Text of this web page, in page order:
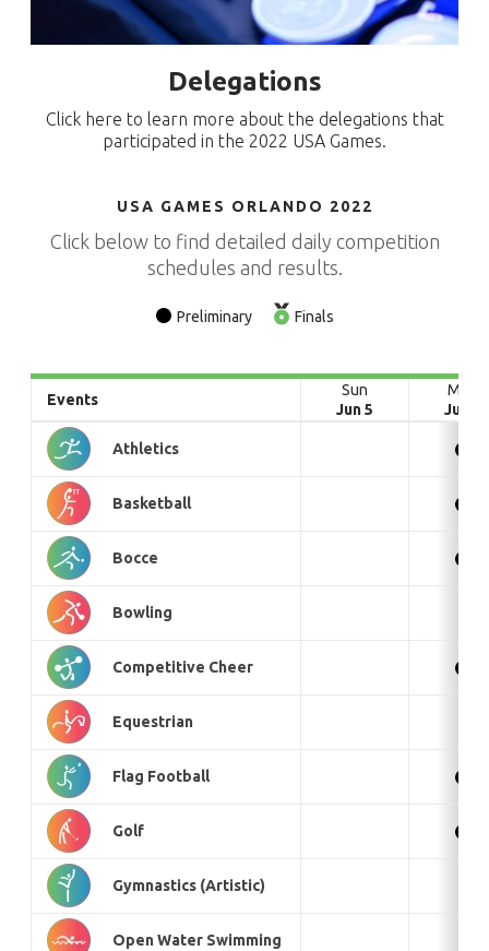
Delegations
Click here to learn more about the delegations that
participated in the 2022 USA Games.
USA GAMES ORLANDO 2022
Click below to find detailed daily competition
schedules and results.
Preliminary Finals
Events
Sun
Jun 5
Mon
Jun 6
Athletics
Basketball
Bocce
Bowling
Competitive Cheer
Equestrian
Flag Football
Golf
Gymnastics (Artistic)
Open Water Swimming